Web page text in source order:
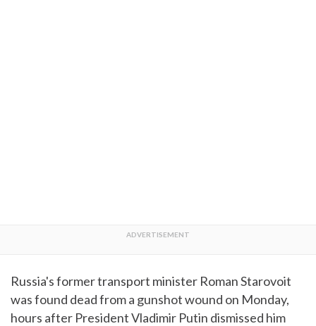
Russia's former transport minister Roman Starovoit
was found dead from a gunshot wound on Monday,
hours after President Vladimir Putin dismissed him